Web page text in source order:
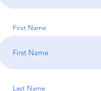
First Name
Last Name